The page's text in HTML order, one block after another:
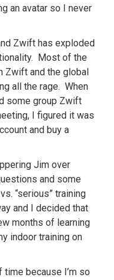
an avatar so I never
Zwift has exploded
Most of the
Zwift and the global
all the rage. When
some group Zwift
I figured it was
and buy a
Jim over
and some
“serious” training
and I decided that
months of learning
indoor training on
because I’m so